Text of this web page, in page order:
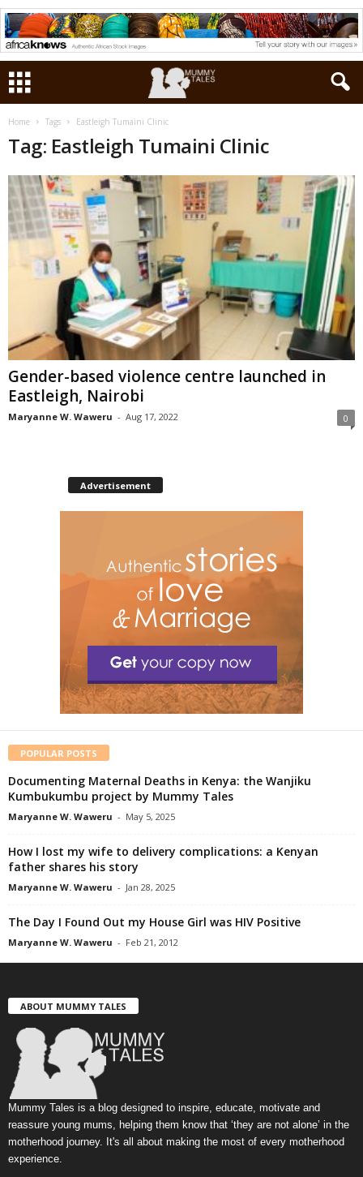
Home Tags Eastleigh Tumaini Clinic
Tag: Eastleigh Tumaini Clinic
Gender-based violence centre launched in
Eastleigh, Nairobi
Maryanne W. Waweru - Aug 17, 2022 0
Advertisement
POPULAR POSTS
Documenting Maternal Deaths in Kenya: the Wanjiku
Kumbukumbu project by Mummy Tales
Maryanne W. Waweru - May 5, 2025
How I lost my wife to delivery complications: a Kenyan
father shares his story
Maryanne W. Waweru - Jan 28, 2025
The Day I Found Out my House Girl was HIV Positive
Maryanne W. Waweru - Feb 21, 2012
ABOUT MUMMY TALES
Mummy Tales is a blog designed to inspire, educate, motivate and
reassure young mums, helping them know that ‘they are not alone’ in the
motherhood journey. It's all about making the most of every motherhood
experience.